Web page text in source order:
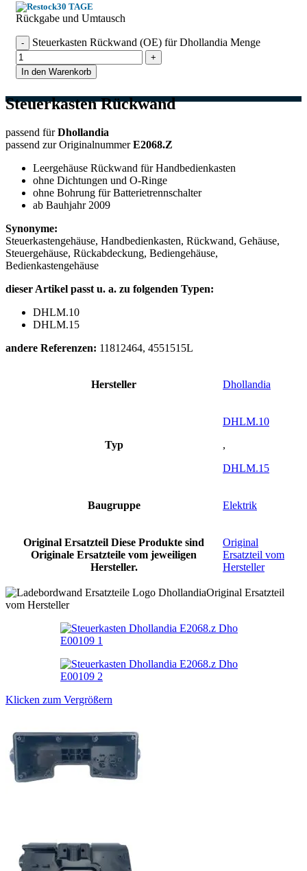
30 TAGE
Rückgabe und Umtausch
Steuerkasten Rückwand (OE) für Dhollandia Menge
In den Warenkorb
Steuerkasten Rückwand
passend fürDhollandia
passend zur OriginalnummerE2068.Z
Leergehäuse Rückwand für Handbedienkasten
ohne Dichtungen und O-Ringe
ohne Bohrung für Batterietrennschalter
ab Bauhjahr 2009
Synonyme:
Steuerkastengehäuse, Handbedienkasten, Rückwand, Gehäuse,
Steuergehäuse, Rückabdeckung, Bediengehäuse,
Bedienkastengehäuse
dieser Artikel passt u. a. zu folgenden Typen:
DHLM.10
DHLM.15
andere Referenzen: 11812464, 4551515L
Hersteller Dhollandia
Typ
DHLM.10
,
DHLM.15
Baugruppe Elektrik
Original Ersatzteil Diese Produkte sind
Originale Ersatzteile vom jeweiligen
Hersteller.
Original
Ersatzteil vom
Hersteller
Original Ersatzteil
vom Hersteller
Klicken zum Vergrößern